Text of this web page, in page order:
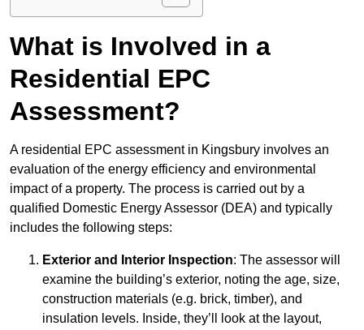
What is Involved in a
Residential EPC
Assessment?
A residential EPC assessment in Kingsbury involves an
evaluation of the energy efficiency and environmental
impact of a property. The process is carried out by a
qualified Domestic Energy Assessor (DEA) and typically
includes the following steps:
Exterior and Interior Inspection: The assessor will
examine the building’s exterior, noting the age, size,
construction materials (e.g. brick, timber), and
insulation levels. Inside, they’ll look at the layout,